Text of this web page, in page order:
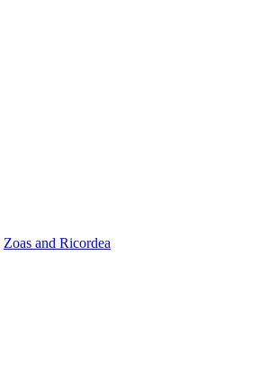
Zoas and Ricordea